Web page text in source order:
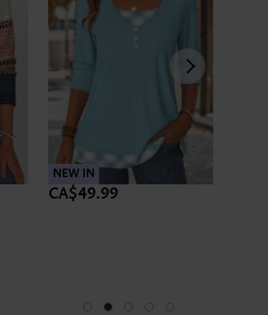
NEW IN
CA$49.99